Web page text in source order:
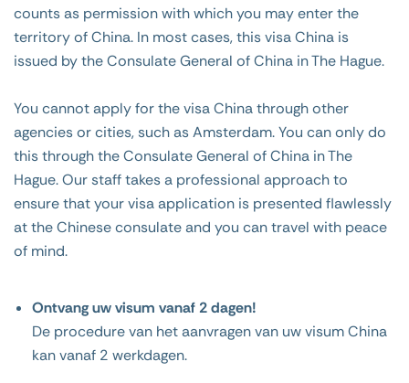
counts as permission with which you may enter the
territory of China. In most cases, this visa China is
issued by the Consulate General of China in The Hague.
You cannot apply for the visa China through other
agencies or cities, such as Amsterdam. You can only do
this through the Consulate General of China in The
Hague. Our staff takes a professional approach to
ensure that your visa application is presented flawlessly
at the Chinese consulate and you can travel with peace
of mind.
Ontvang uw visum vanaf 2 dagen!
De procedure van het aanvragen van uw visum China
kan vanaf 2 werkdagen.